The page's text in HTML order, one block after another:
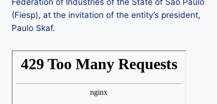
Federation of Industries of the State of São Paulo
(Fiesp), at the invitation of the entity’s president,
Paulo Skaf.